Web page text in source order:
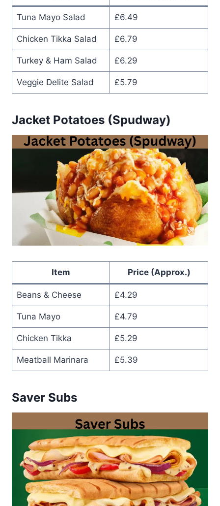
Tuna Mayo Salad £6.49
Chicken Tikka Salad £6.79
Turkey & Ham Salad £6.29
Veggie Delite Salad £5.79
Jacket Potatoes (Spudway)
Item Price (Approx.)
Beans & Cheese £4.29
Tuna Mayo £4.79
Chicken Tikka £5.29
Meatball Marinara £5.39
Saver Subs